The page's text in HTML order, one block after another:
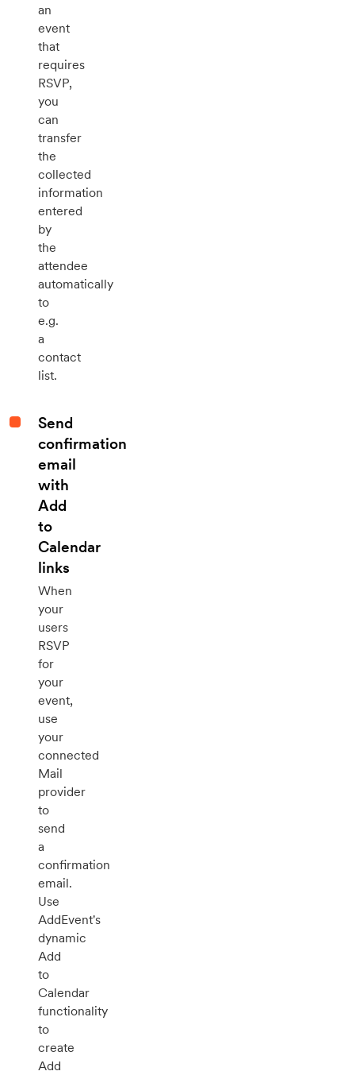
an
event
that
requires
RSVP,
you
can
transfer
the
collected
information
entered
by
the
attendee
automatically
to
e.g.
a
contact
list.
Send
confirmation
email
with
Add
to
Calendar
links
When
your
users
RSVP
for
your
event,
use
your
connected
Mail
provider
to
send
a
confirmation
email.
Use
AddEvent's
dynamic
Add
to
Calendar
functionality
to
create
Add